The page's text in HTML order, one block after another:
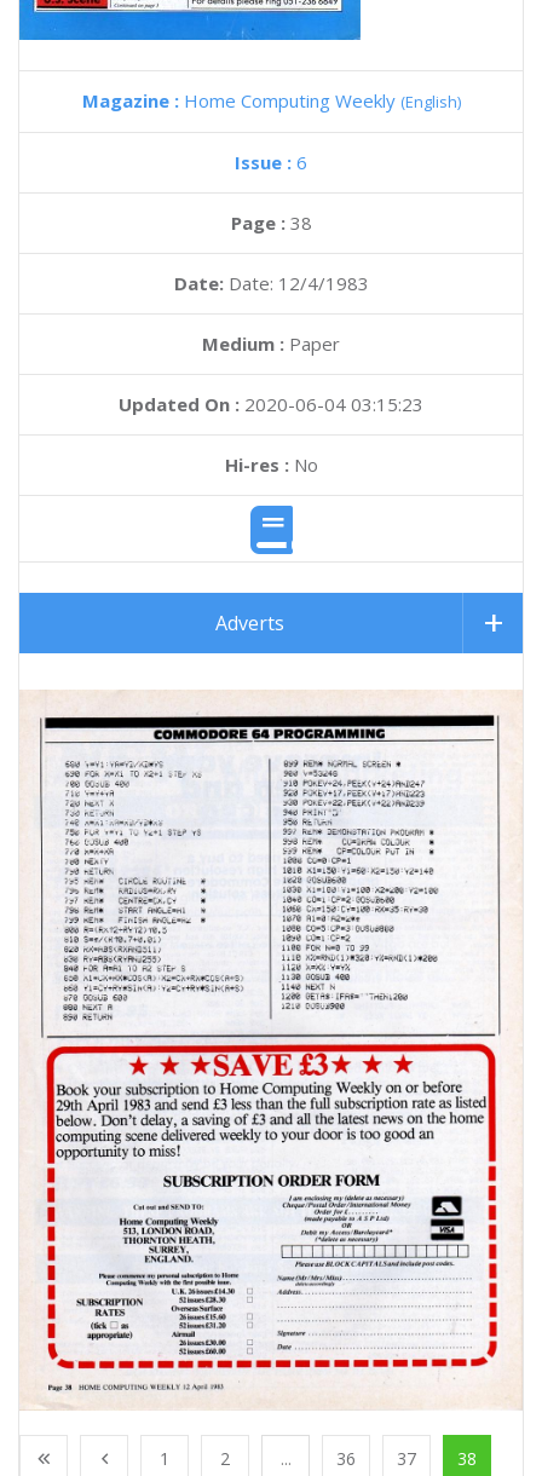
Magazine : Home Computing Weekly (English)
Issue : 6
Page : 38
Date: Date: 12/4/1983
Medium : Paper
Updated On : 2020-06-04 03:15:23
Hi-res :No
Adverts
1 2 ... 36 37 38